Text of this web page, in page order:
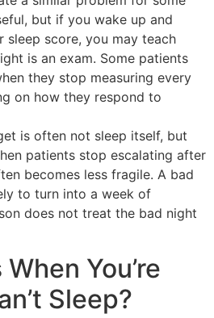
but if you wake up and
sleep score, you may teach
is an exam. Some patients
they stop measuring every
on how they respond to
is often not sleep itself, but
patients stop escalating after
becomes less fragile. A bad
to turn into a week of
does not treat the bad night
You’re
Sleep?